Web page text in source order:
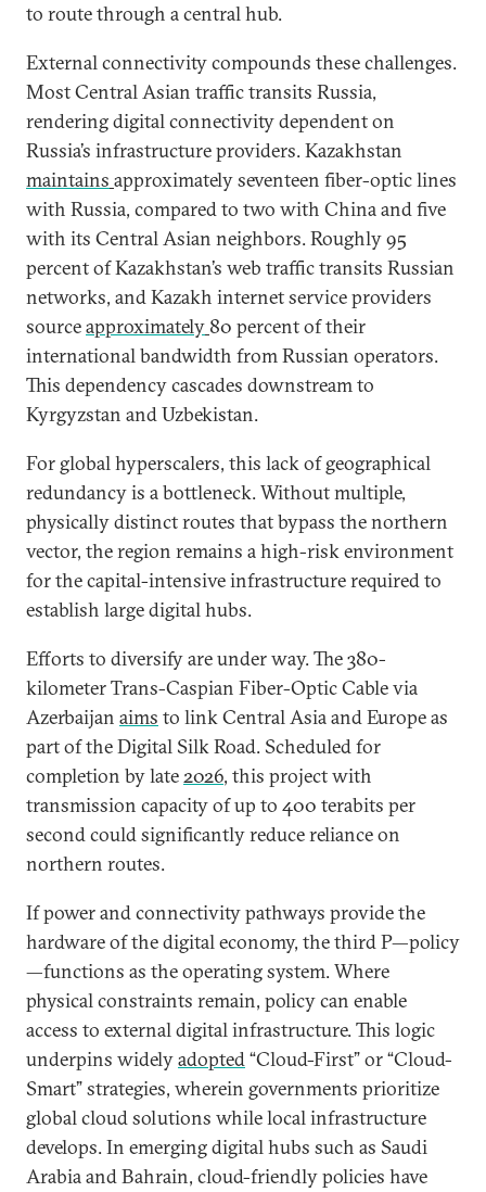
to route through a central hub.
External connectivity compounds these challenges.
Most Central Asian traffic transits Russia,
rendering digital connectivity dependent on
Russia’s infrastructure providers. Kazakhstan
maintains approximately seventeen fiber-optic lines
with Russia, compared to two with China and five
with its Central Asian neighbors. Roughly 95
percent of Kazakhstan’s web traffic transits Russian
networks, and Kazakh internet service providers
sourceapproximately 80 percent of their
international bandwidth from Russian operators.
This dependency cascades downstream to
Kyrgyzstan and Uzbekistan.
For global hyperscalers, this lack of geographical
redundancy is a bottleneck. Without multiple,
physically distinct routes that bypass the northern
vector, the region remains a high-risk environment
for the capital-intensive infrastructure required to
establish large digital hubs.
Efforts to diversify are under way. The 380-
kilometer Trans-Caspian Fiber-Optic Cable via
Azerbaijan aims to link Central Asia and Europe as
part of the Digital Silk Road. Scheduled for
completion by late2026, this project with
transmission capacity of up to 400 terabits per
second could significantly reduce reliance on
northern routes.
If power and connectivity pathways provide the
hardware of the digital economy, the third P—policy
—functions as the operating system. Where
physical constraints remain, policy can enable
access to external digital infrastructure. This logic
underpins widelyadopted“Cloud-First” or “Cloud-
Smart” strategies, wherein governments prioritize
global cloud solutions while local infrastructure
develops. In emerging digital hubs such as Saudi
Arabia and Bahrain, cloud-friendly policies have